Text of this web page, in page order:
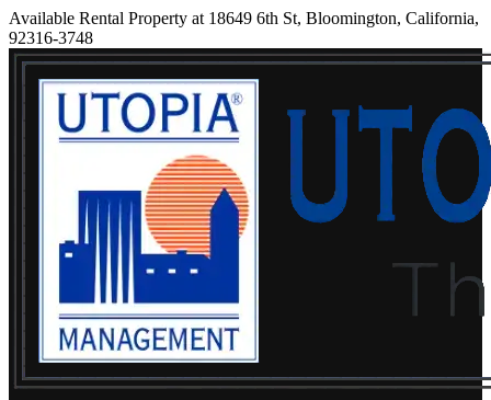
Available Rental Property at 18649 6th St, Bloomington, California,
92316-3748